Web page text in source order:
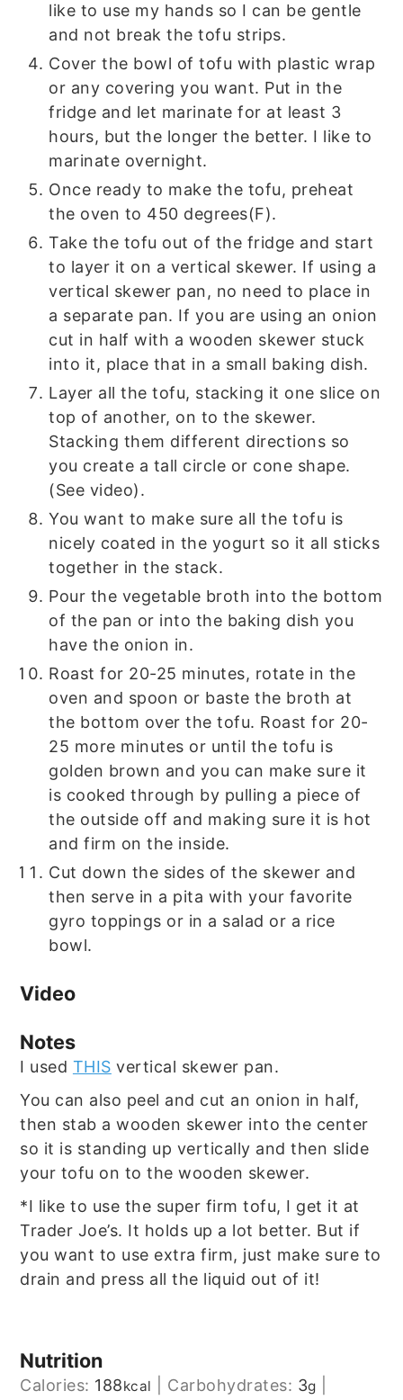
like to use my hands so I can be gentle
and not break the tofu strips.
Cover the bowl of tofu with plastic wrap
or any covering you want. Put in the
fridge and let marinate for at least 3
hours, but the longer the better. I like to
marinate overnight.
Once ready to make the tofu, preheat
the oven to 450 degrees(F).
Take the tofu out of the fridge and start
to layer it on a vertical skewer. If using a
vertical skewer pan, no need to place in
a separate pan. If you are using an onion
cut in half with a wooden skewer stuck
into it, place that in a small baking dish.
Layer all the tofu, stacking it one slice on
top of another, on to the skewer.
Stacking them different directions so
you create a tall circle or cone shape.
(See video).
You want to make sure all the tofu is
nicely coated in the yogurt so it all sticks
together in the stack.
Pour the vegetable broth into the bottom
of the pan or into the baking dish you
have the onion in.
Roast for 20-25 minutes, rotate in the
oven and spoon or baste the broth at
the bottom over the tofu. Roast for 20-
25 more minutes or until the tofu is
golden brown and you can make sure it
is cooked through by pulling a piece of
the outside off and making sure it is hot
and firm on the inside.
Cut down the sides of the skewer and
then serve in a pita with your favorite
gyro toppings or in a salad or a rice
bowl.
Video
Notes
I used THIS vertical skewer pan.
You can also peel and cut an onion in half,
then stab a wooden skewer into the center
so it is standing up vertically and then slide
your tofu on to the wooden skewer.
*I like to use the super firm tofu, I get it at
Trader Joe’s. It holds up a lot better. But if
you want to use extra firm, just make sure to
drain and press all the liquid out of it!
Nutrition
Calories: 188kcal Carbohydrates: 3g